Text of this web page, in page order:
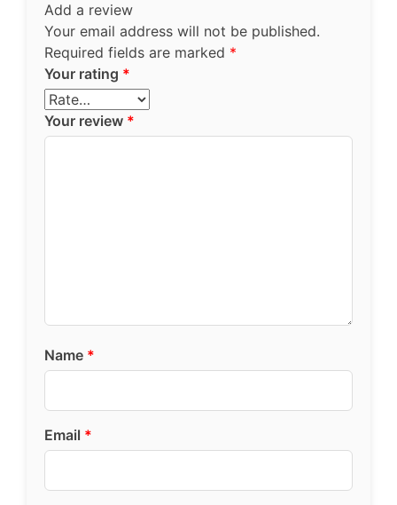
Add a review
Your email address will not be published.
Required fields are marked *
Your rating *
Your review *
Name *
Email *